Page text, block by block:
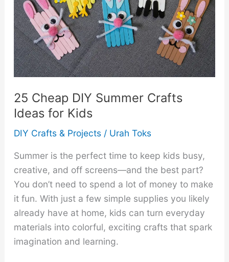
Home
Moms
That
Can
Reach
Per
Week
25 Cheap DIY Summer Crafts
Ideas for Kids
DIY Crafts & Projects/ Urah Toks
Summer is the perfect time to keep kids busy,
creative, and off screens—and the best part?
You don’t need to spend a lot of money to make
it fun. With just a few simple supplies you likely
already have at home, kids can turn everyday
materials into colorful, exciting crafts that spark
imagination and learning.